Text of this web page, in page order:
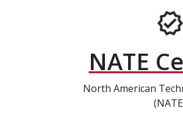
NATE
North American